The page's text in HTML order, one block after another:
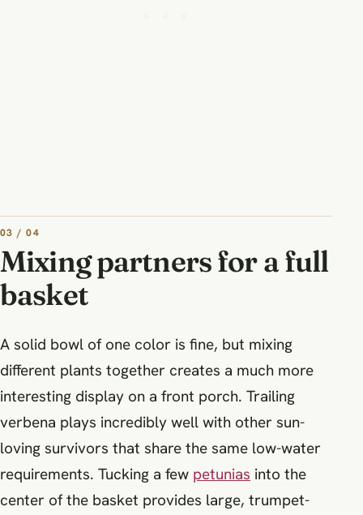
03 / 04
Mixing partners for a full
basket
A solid bowl of one color is fine, but mixing
different plants together creates a much more
interesting display on a front porch. Trailing
verbena plays incredibly well with other sun-
loving survivors that share the same low-water
requirements. Tucking a few petunias into the
center of the basket provides large, trumpet-